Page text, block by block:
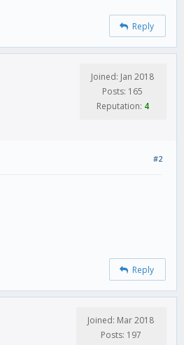
Reply
Joined: Jan 2018
Posts: 165
Reputation: 4
#2
Reply
Joined: Mar 2018
Posts: 197